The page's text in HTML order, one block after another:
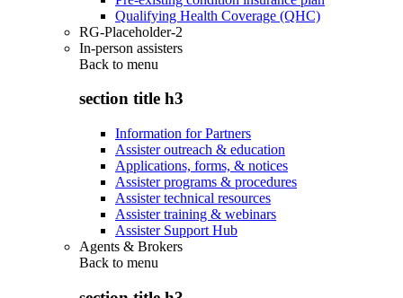
Qualifying Health Coverage (QHC)
RG-Placeholder-2
In-person assisters
Back to menu
section title h3
Information for Partners
Assister outreach & education
Applications, forms, & notices
Assister programs & procedures
Assister technical resources
Assister training & webinars
Assister Support Hub
Agents & Brokers
Back to menu